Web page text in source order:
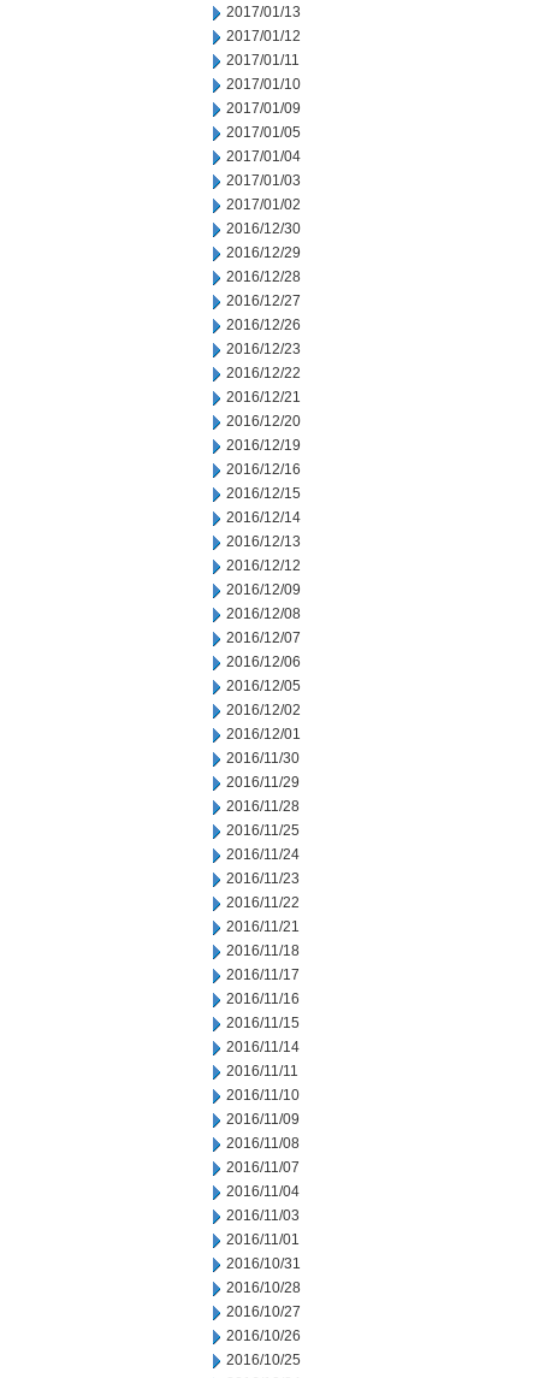
2017/01/13
2017/01/12
2017/01/11
2017/01/10
2017/01/09
2017/01/05
2017/01/04
2017/01/03
2017/01/02
2016/12/30
2016/12/29
2016/12/28
2016/12/27
2016/12/26
2016/12/23
2016/12/22
2016/12/21
2016/12/20
2016/12/19
2016/12/16
2016/12/15
2016/12/14
2016/12/13
2016/12/12
2016/12/09
2016/12/08
2016/12/07
2016/12/06
2016/12/05
2016/12/02
2016/12/01
2016/11/30
2016/11/29
2016/11/28
2016/11/25
2016/11/24
2016/11/23
2016/11/22
2016/11/21
2016/11/18
2016/11/17
2016/11/16
2016/11/15
2016/11/14
2016/11/11
2016/11/10
2016/11/09
2016/11/08
2016/11/07
2016/11/04
2016/11/03
2016/11/01
2016/10/31
2016/10/28
2016/10/27
2016/10/26
2016/10/25